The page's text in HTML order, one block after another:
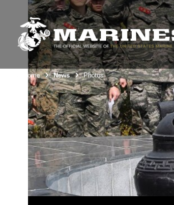
Unit Home News Photos